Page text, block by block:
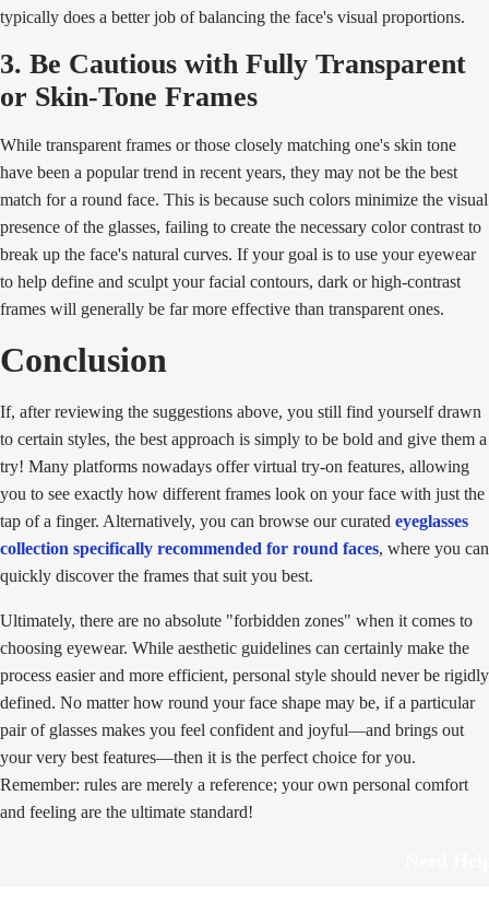
typically does a better job of balancing the face's visual proportions.
3. Be Cautious with Fully Transparent
or Skin-Tone Frames
While transparent frames or those closely matching one's skin tone
have been a popular trend in recent years, they may not be the best
match for a round face. This is because such colors minimize the visual
presence of the glasses, failing to create the necessary color contrast to
break up the face's natural curves. If your goal is to use your eyewear
to help define and sculpt your facial contours, dark or high-contrast
frames will generally be far more effective than transparent ones.
Conclusion
If, after reviewing the suggestions above, you still find yourself drawn
to certain styles, the best approach is simply to be bold and give them a
try! Many platforms nowadays offer virtual try-on features, allowing
you to see exactly how different frames look on your face with just the
tap of a finger. Alternatively, you can browse our curated eyeglasses
collection specifically recommended for round faces, where you can
quickly discover the frames that suit you best.
Ultimately, there are no absolute "forbidden zones" when it comes to
choosing eyewear. While aesthetic guidelines can certainly make the
process easier and more efficient, personal style should never be rigidly
defined. No matter how round your face shape may be, if a particular
pair of glasses makes you feel confident and joyful—and brings out
your very best features—then it is the perfect choice for you.
Remember: rules are merely a reference; your own personal comfort
and feeling are the ultimate standard!